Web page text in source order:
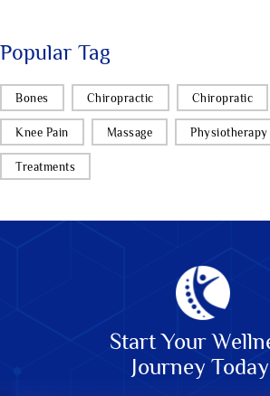
Popular Tag
Bones Chiropractic Chiropratic
Knee Pain Massage Physiotherapy
Treatments
Start Your
Journey